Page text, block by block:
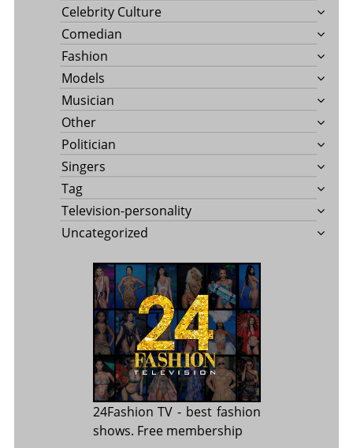
Celebrity Culture
Comedian
Fashion
Models
Musician
Other
Politician
Singers
Tag
Television-personality
Uncategorized
24Fashion TV - best fashion
shows. Free membership